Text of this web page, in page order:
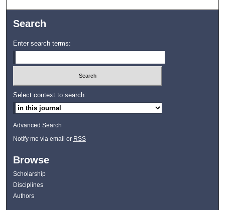
Search
Enter search terms:
Select context to search:
Advanced Search
Notify me via email or RSS
Browse
Scholarship
Disciplines
Authors